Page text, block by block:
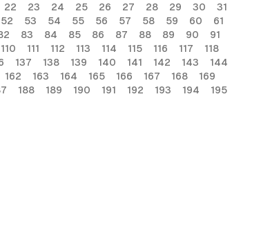
22 23 24 25 26 27 28 29 30
31
52 53 54 55 56 57 58 59 60
61
83 84 85 86 87 88 89 90
91
110 111 112 113 114 115 116 117
118
137 138 139 140 141 142 143
144
162 163 164 165 166 167 168
169
188 189 190 191 192 193 194
195